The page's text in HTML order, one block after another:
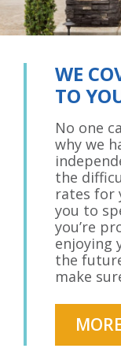
WE
TO
No one
why we
the
rates for
you to
you’re
enjoying
the
make